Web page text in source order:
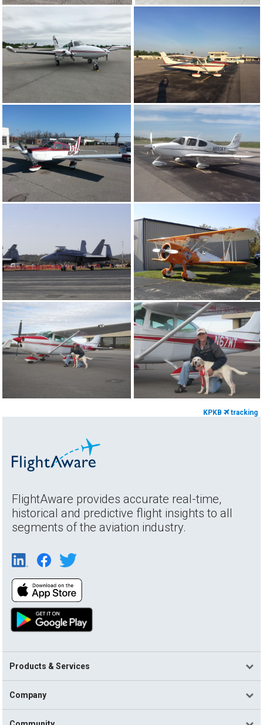
KPKB tracking
FlightAware provides accurate real-time,
historical and predictive flight insights to all
segments of the aviation industry.
Products & Services
Company